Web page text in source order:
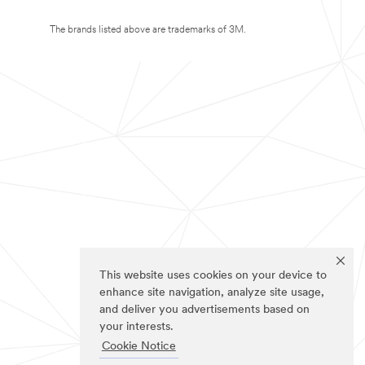
This website uses cookies on your device to
enhance site navigation, analyze site usage,
and deliver you advertisements based on
your interests.
Cookie Notice
The brands listed above are trademarks of 3M.